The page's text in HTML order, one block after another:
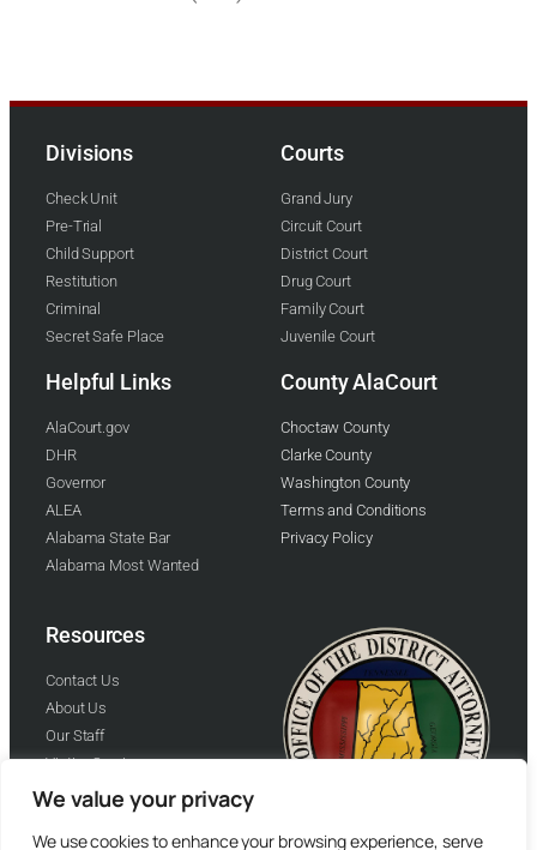
We value your privacy
We use cookies to enhance your browsing experience, serve
Divisions
Check Unit
Pre-Trial
Child Support
Restitution
Criminal
Secret Safe Place
Courts
Grand Jury
Circuit Court
District Court
Drug Court
Family Court
Juvenile Court
Helpful Links
AlaCourt.gov
DHR
Governor
ALEA
Alabama State Bar
Alabama Most Wanted
County AlaCourt
Choctaw County
Clarke County
Washington County
Terms and Conditions
Privacy Policy
Resources
Contact Us
About Us
Our Staff
Victim Services
Helping Families HFI